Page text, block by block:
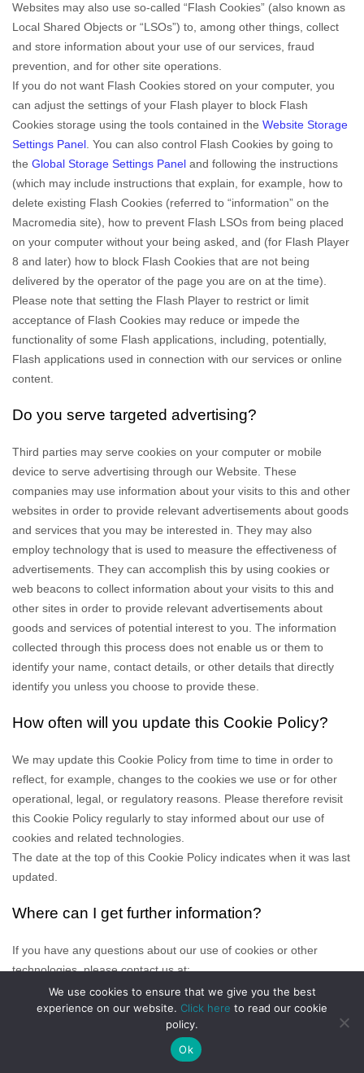
Websites may also use so-called “Flash Cookies” (also known as
Local Shared Objects or “LSOs”) to, among other things, collect
and store information about your use of our services, fraud
prevention, and for other site operations.
If you do not want Flash Cookies stored on your computer, you
can adjust the settings of your Flash player to block Flash
Cookies storage using the tools contained in the Website Storage
Settings Panel . You can also control Flash Cookies by going to
the Global Storage Settings Panel and following the instructions
(which may include instructions that explain, for example, how to
delete existing Flash Cookies (referred to “information” on the
Macromedia site), how to prevent Flash LSOs from being placed
on your computer without your being asked, and (for Flash Player
8 and later) how to block Flash Cookies that are not being
delivered by the operator of the page you are on at the time).
Please note that setting the Flash Player to restrict or limit
acceptance of Flash Cookies may reduce or impede the
functionality of some Flash applications, including, potentially,
Flash applications used in connection with our services or online
content.
Do you serve targeted advertising?
Third parties may serve cookies on your computer or mobile
device to serve advertising through our Website. These
companies may use information about your visits to this and other
websites in order to provide relevant advertisements about goods
and services that you may be interested in. They may also
employ technology that is used to measure the effectiveness of
advertisements. They can accomplish this by using cookies or
web beacons to collect information about your visits to this and
other sites in order to provide relevant advertisements about
goods and services of potential interest to you. The information
collected through this process does not enable us or them to
identify your name, contact details, or other details that directly
identify you unless you choose to provide these.
How often will you update this Cookie Policy?
We may update this Cookie Policy from time to time in order to
reflect, for example, changes to the cookies we use or for other
operational, legal, or regulatory reasons. Please therefore revisit
this Cookie Policy regularly to stay informed about our use of
cookies and related technologies.
The date at the top of this Cookie Policy indicates when it was last
updated.
Where can I get further information?
If you have any questions about our use of cookies or other
technologies, pleasecontact us at:
__________We use cookies to ensure that we give you the best
experience on our website. Click here to read our cookie
policy.
Ok